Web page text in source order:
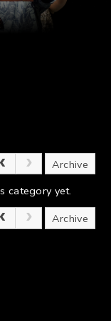
Archive
category yet.
Archive